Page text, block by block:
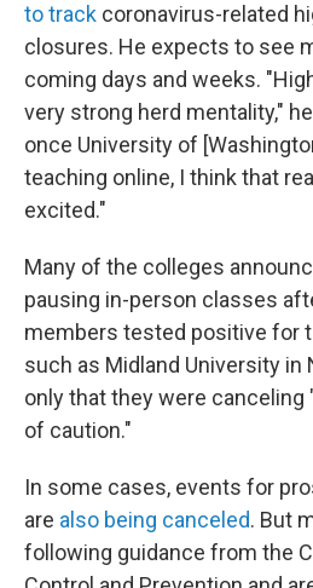
to track coronavirus-related
closures. He expects to see
coming days and weeks.
very strong herd mentality,"
once University of
teaching online, I think that
excited."
Many of the colleges
pausing in-person classes
members tested positive for
such as Midland University in
only that they were canceling
of caution."
In some cases, events for
are also being canceled. But
following guidance from the